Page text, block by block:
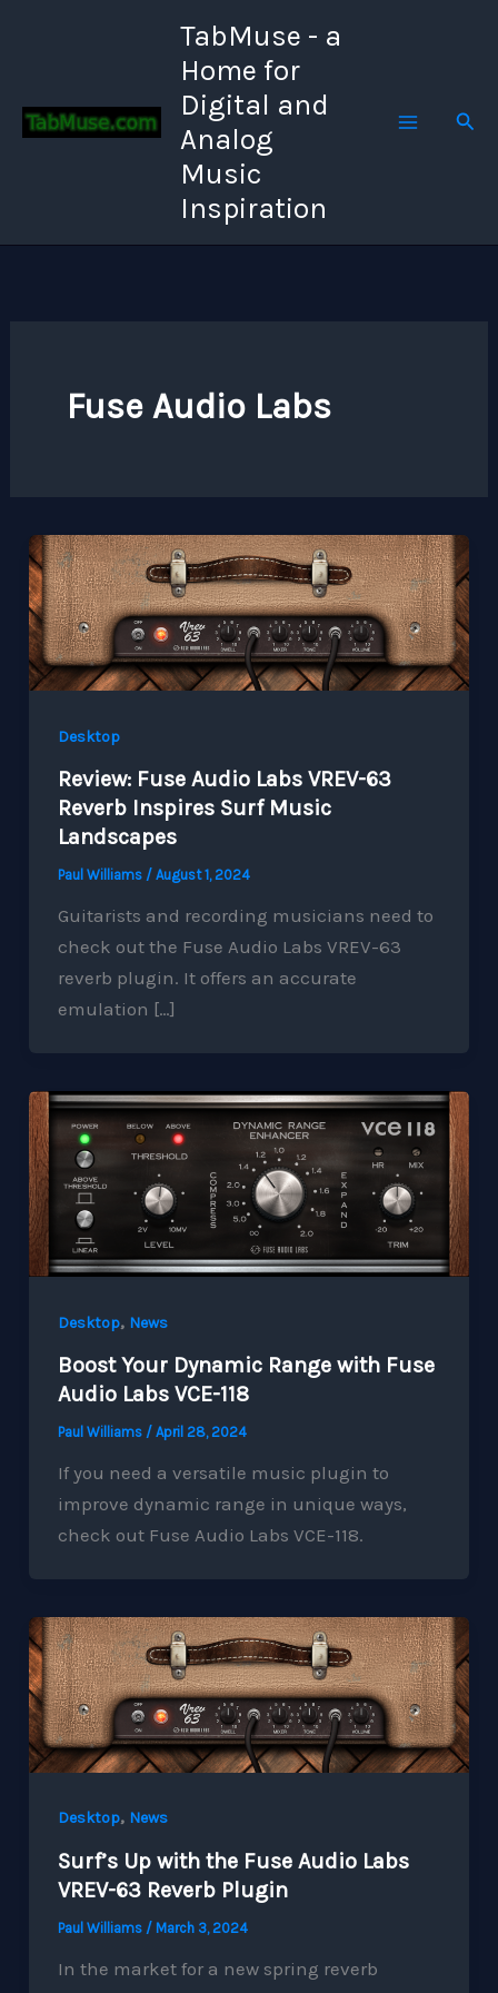
TabMuse - a
Home for
Digital and
Analog
Music
Inspiration
Fuse Audio Labs
Desktop
Review: Fuse Audio Labs VREV-63
Reverb Inspires Surf Music
Landscapes
Paul Williams / August 1, 2024
Guitarists and recording musicians need to
check out the Fuse Audio Labs VREV-63
reverb plugin. It offers an accurate
emulation […]
Desktop, News
Boost Your Dynamic Range with Fuse
Audio Labs VCE-118
Paul Williams / April 28, 2024
If you need a versatile music plugin to
improve dynamic range in unique ways,
check out Fuse Audio Labs VCE-118.
Desktop, News
Surf’s Up with the Fuse Audio Labs
VREV-63 Reverb Plugin
Paul Williams / March 3, 2024
In the market for a new spring reverb